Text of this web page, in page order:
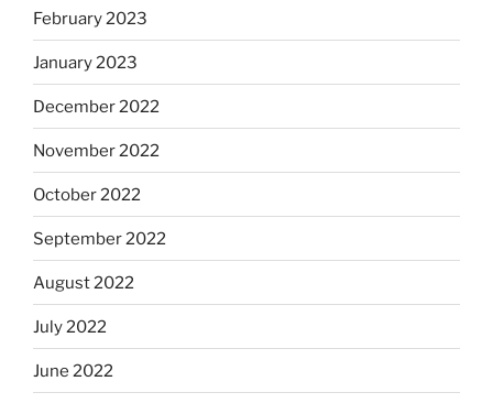
February 2023
January 2023
December 2022
November 2022
October 2022
September 2022
August 2022
July 2022
June 2022